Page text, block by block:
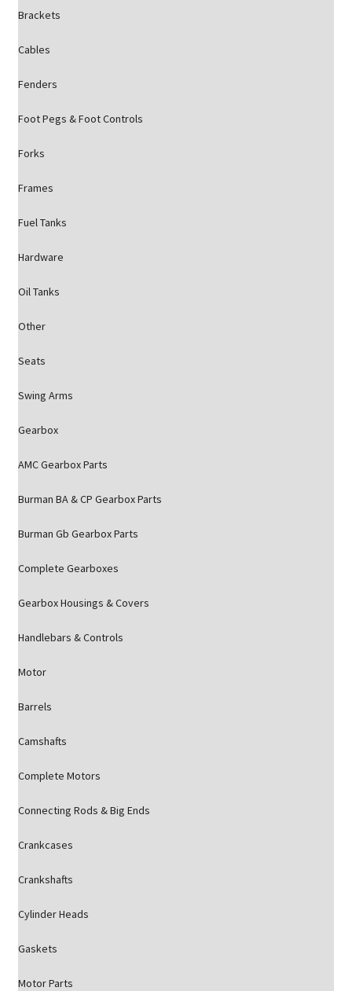
Brackets
Cables
Fenders
Foot Pegs & Foot Controls
Forks
Frames
Fuel Tanks
Hardware
Oil Tanks
Other
Seats
Swing Arms
Gearbox
AMC Gearbox Parts
Burman BA & CP Gearbox Parts
Burman Gb Gearbox Parts
Complete Gearboxes
Gearbox Housings & Covers
Handlebars & Controls
Motor
Barrels
Camshafts
Complete Motors
Connecting Rods & Big Ends
Crankcases
Crankshafts
Cylinder Heads
Gaskets
Motor Parts